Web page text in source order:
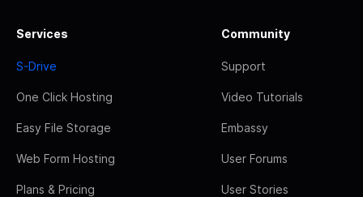
Services
S-Drive
One Click Hosting
Easy File Storage
Web Form Hosting
Plans & Pricing
Community
Support
Video Tutorials
Embassy
User Forums
User Stories